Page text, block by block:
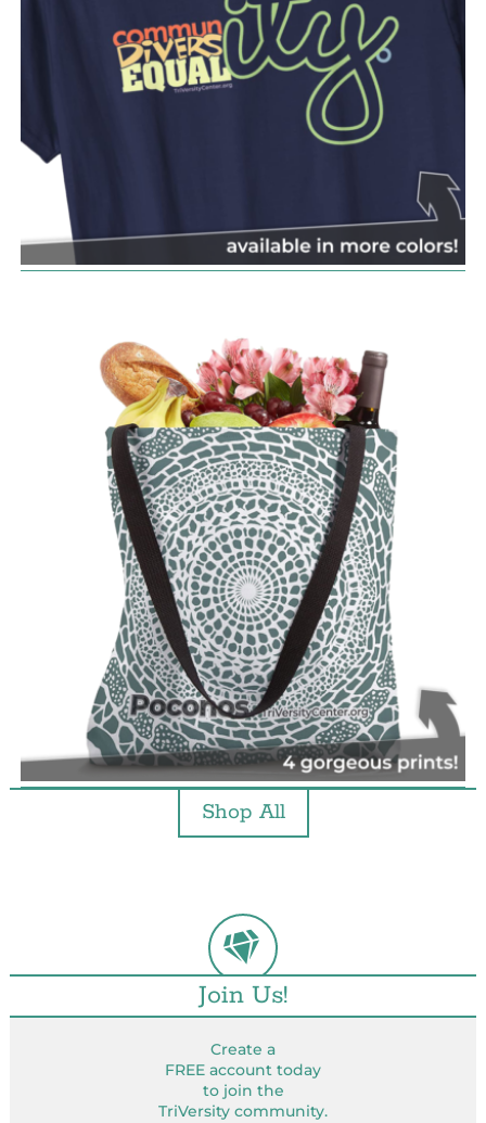
Shop All
Join Us!
Create a
FREE account today
to join the
TriVersity community.